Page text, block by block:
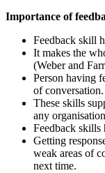
Importance of
Feedback skill
It makes the
(Weber and
Person having
of conversation.
These skills
any
Feedback skills
Getting
weak areas of
next time.